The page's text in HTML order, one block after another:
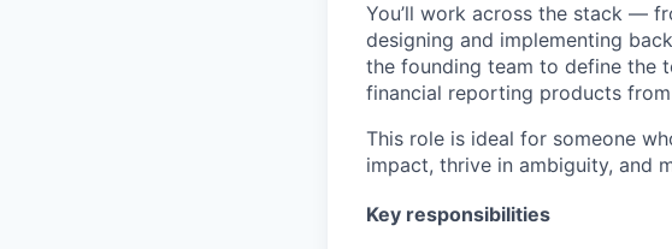
You’ll work across the stack —
designing and implementing
the founding team to define the
financial reporting products
This role is ideal for someone
impact, thrive in ambiguity, and
Key responsibilities